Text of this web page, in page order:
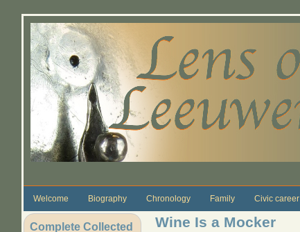
Welcome Biography Chronology Family Civic career
Complete Collected
Wine Is a Mocker